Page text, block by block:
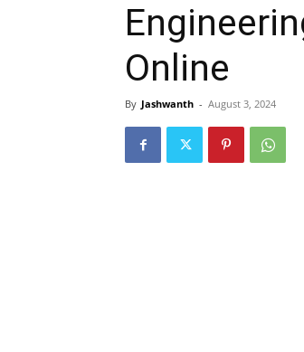
Online
By Jashwanth - August 3, 2024